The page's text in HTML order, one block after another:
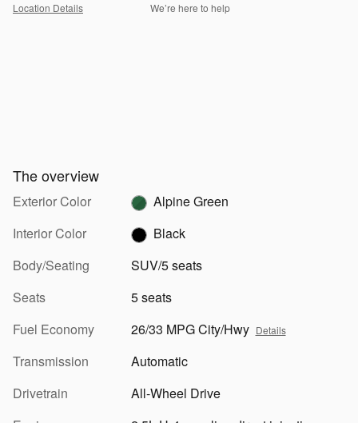
Location Details We’re here to help
The overview
Exterior Color
Alpine Green
Interior Color
Black
Body/Seating
SUV/5 seats
Seats
5 seats
Fuel Economy
26/33 MPG City/Hwy Details
Transmission
Automatic
Drivetrain
All-Wheel Drive